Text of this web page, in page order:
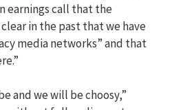
earnings call that the
in the past that we have
media networks” and that
and we will be choosy,”